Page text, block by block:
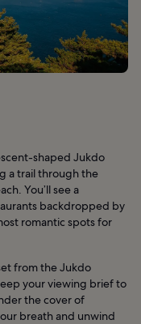
shaped Jukdo
a trail through the
You’ll see a
backdropped by
romantic spots for
from the Jukdo
your viewing brief to
the cover of
breath and unwind